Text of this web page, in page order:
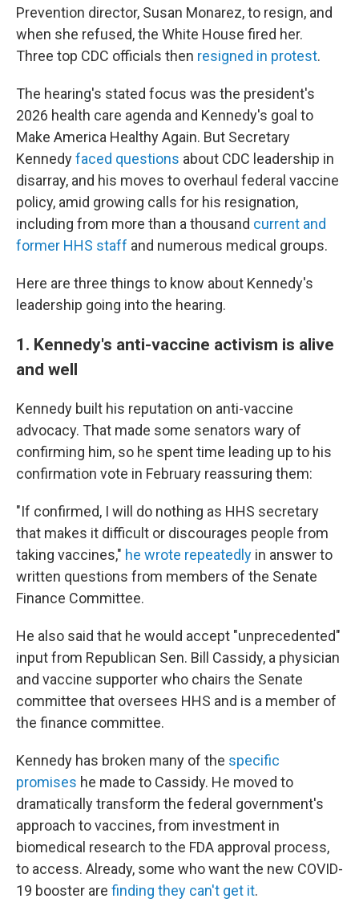
Prevention director, Susan Monarez, to resign, and
when she refused, the White House fired her.
Three top CDC officials then resigned in protest.
The hearing's stated focus was the president's
2026 health care agenda and Kennedy's goal to
Make America Healthy Again. But Secretary
Kennedyfaced questions about CDC leadership in
disarray, and his moves to overhaul federal vaccine
policy, amid growing calls for his resignation,
including from more than a thousand current and
former HHS staff and numerous medical groups.
Here are three things to know about Kennedy's
leadership going into the hearing.
1. Kennedy's anti-vaccine activism is alive
and well
Kennedy built his reputation on anti-vaccine
advocacy. That made some senators wary of
confirming him, so he spent time leading up to his
confirmation vote in February reassuring them:
"If confirmed, I will do nothing as HHS secretary
that makes it difficult or discourages people from
taking vaccines," he wrote repeatedly in answer to
written questions from members of the Senate
Finance Committee.
He also said that he would accept "unprecedented"
input from Republican Sen. Bill Cassidy, a physician
and vaccine supporter who chairs the Senate
committee that oversees HHS and is a member of
the finance committee.
Kennedy has broken many of the specific
promises he made to Cassidy. He moved to
dramatically transform the federal government's
approach to vaccines, from investment in
biomedical research to the FDA approval process,
to access. Already, some who want the new COVID-
19 booster are finding they can't get it.